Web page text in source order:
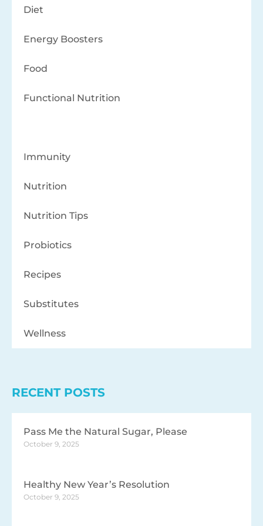
Diet
Energy Boosters
Food
Functional Nutrition
Immunity
Nutrition
Nutrition Tips
Probiotics
Recipes
Substitutes
Wellness
RECENT POSTS
Pass Me the Natural Sugar, Please
October 9, 2025
Healthy New Year’s Resolution
October 9, 2025